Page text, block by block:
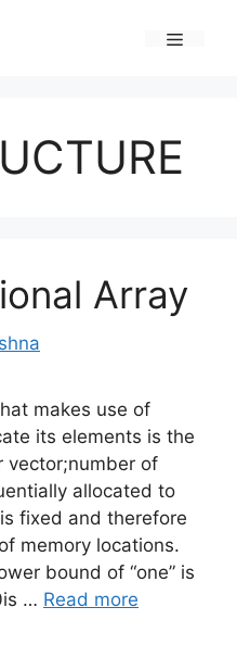
Array
makes use of
its elements is the
vector;number of
allocated to
fixed and therefore
memory locations.
bound of “one” is
… Read more